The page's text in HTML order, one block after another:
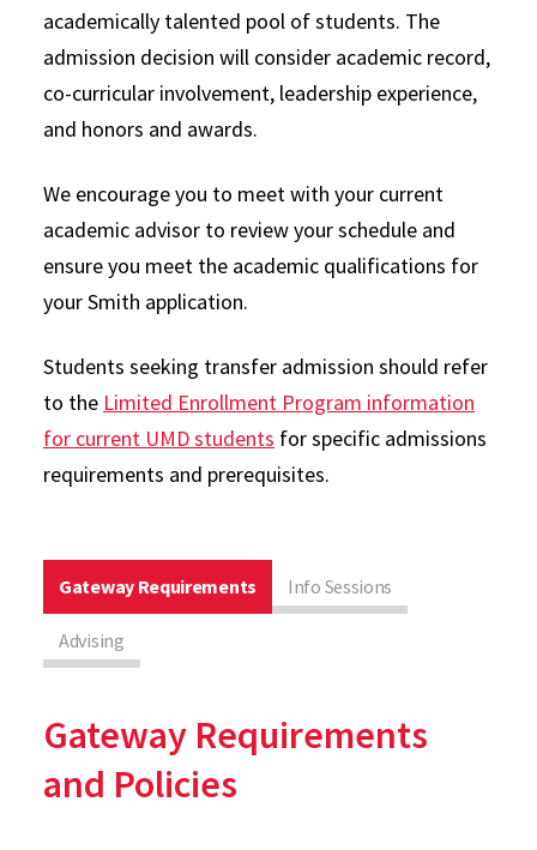
academically talented pool of students. The
admission decision will consider academic record,
co-curricular involvement, leadership experience,
and honors and awards.
We encourage you to meet with your current
academic advisor to review your schedule and
ensure you meet the academic qualifications for
your Smith application.
Students seeking transfer admission should refer
to the Limited Enrollment Program information
for current UMD students for specific admissions
requirements and prerequisites.
Gateway Requirements Info Sessions
Advising
Gateway Requirements
and Policies